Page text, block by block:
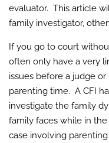
evaluator. This article
family investigator,
If you go to court
often only have a very
issues before a judge
parenting time. A CFI
investigate the family
family faces while in
case involving